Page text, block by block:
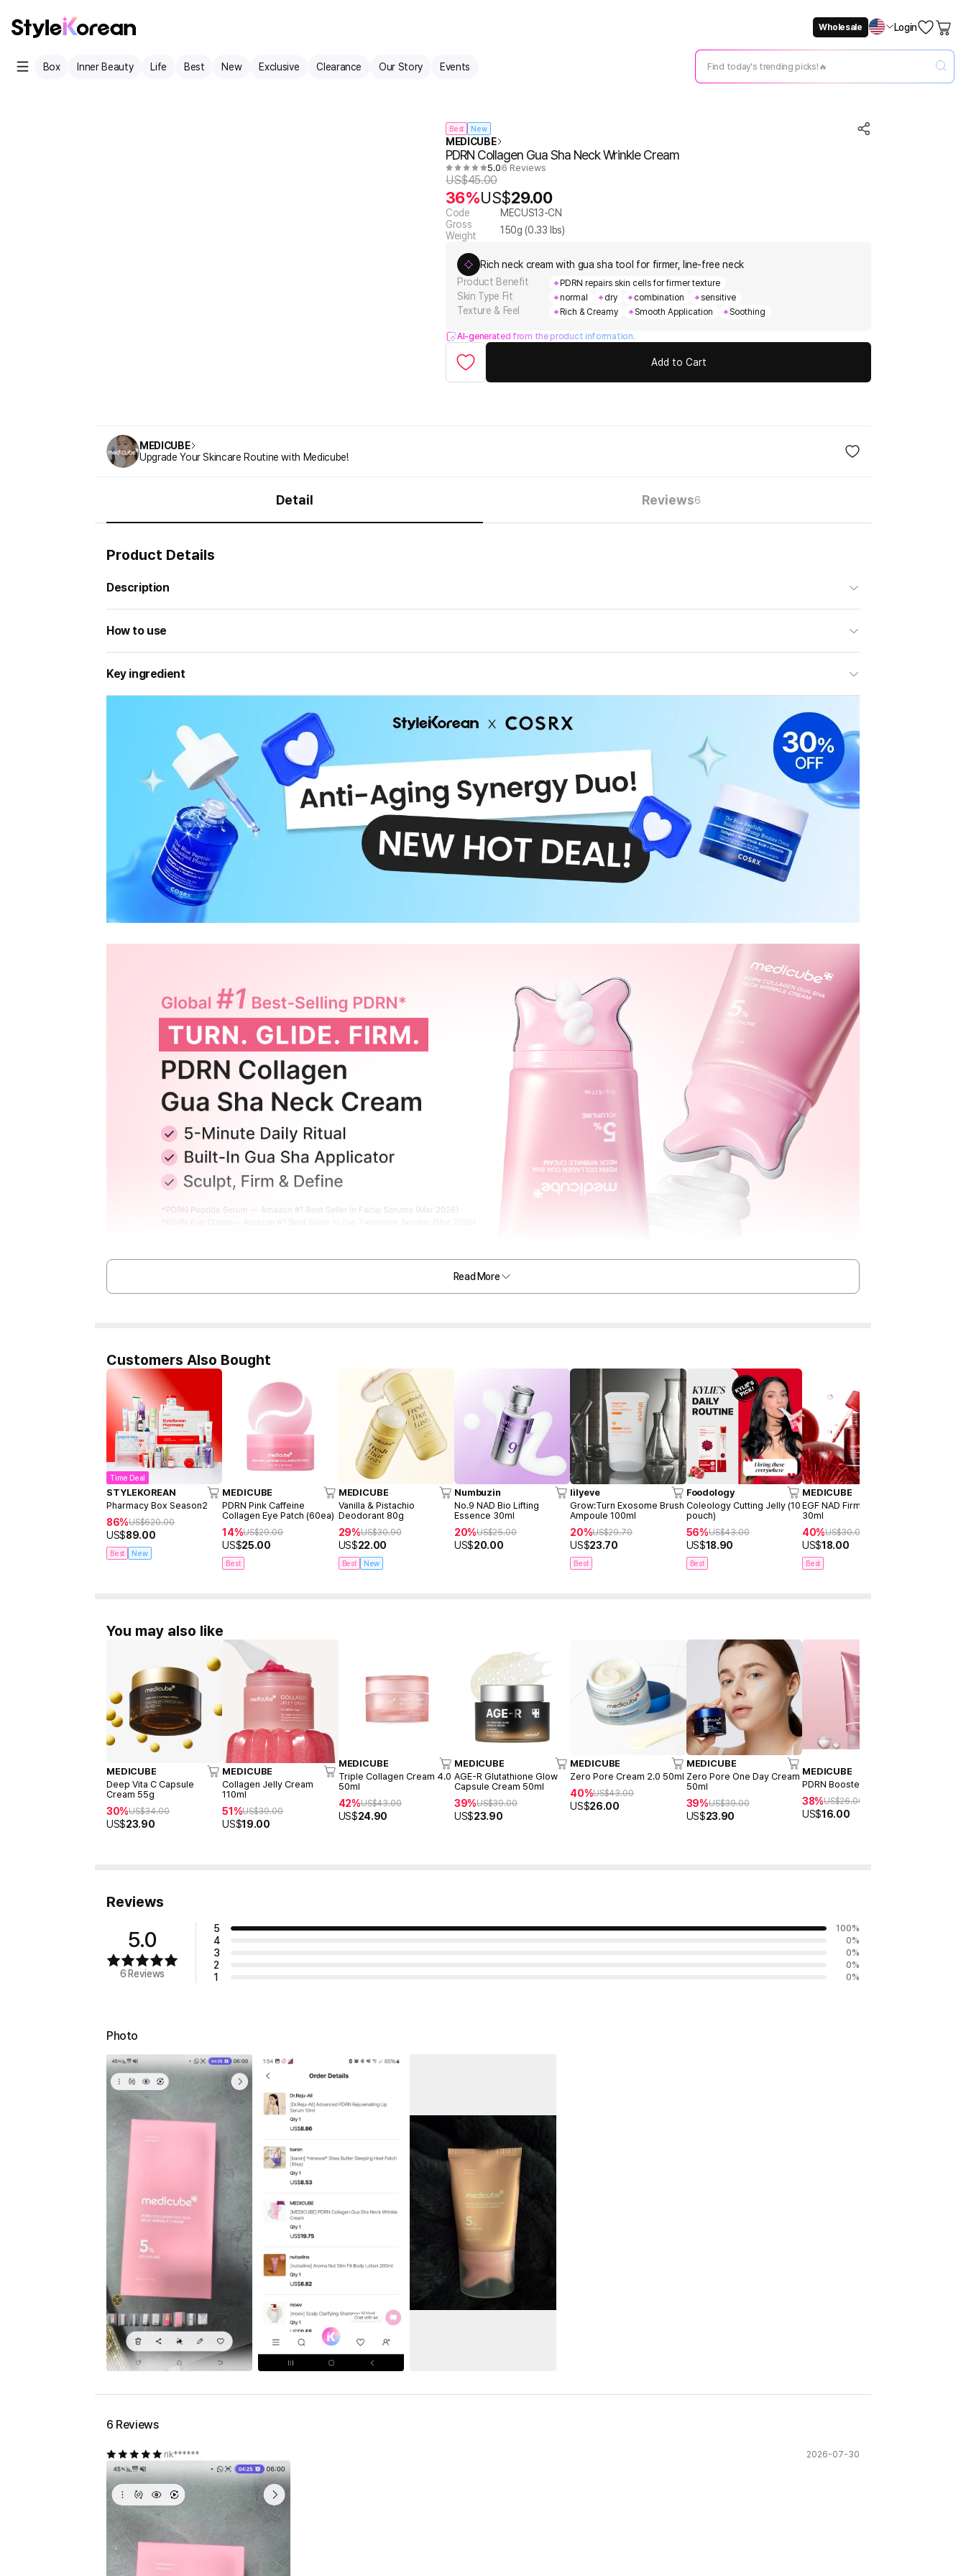
Wholesale Login
Box Inner Beauty Life Best New Exclusive Clearance Our Story Events
Best New
MEDICUBE
PDRN Collagen Gua Sha Neck Wrinkle Cream
5.0 6 Reviews
US$45.00
36%US$29.00
Code
MECUS13-CN
Gross
Weight
150g (0.33 lbs)
Rich neck cream with gua sha tool for firmer, line-free neck
Product Benefit
PDRN repairs skin cells for firmer texture
Skin Type Fit normal dry combination sensitive
Texture & Feel Rich & Creamy Smooth Application Soothing
AI-generated from the product information.
Add to Cart
MEDICUBE
Upgrade Your Skincare Routine with Medicube!
Detail Reviews6
Product Details
Description
How to use
Key ingredient
Read More
Customers Also Bought
Time Deal
STYLEKOREAN
Pharmacy Box Season2
86%US$620.00
US$89.00
Best New
MEDICUBE
PDRN Pink Caffeine
Collagen Eye Patch (60ea)
14%US$29.00
US$25.00
Best
MEDICUBE
Vanilla & Pistachio
Deodorant 80g
29%US$30.90
US$22.00
Best New
Numbuzin
No.9 NAD Bio Lifting
Essence 30ml
20%US$25.00
US$20.00
lilyeve
Grow:Turn Exosome Brush
Ampoule 100ml
20%US$29.70
US$23.70
Best
Foodology
Coleology Cutting Jelly (10
pouch)
56%US$43.00
US$18.90
Best
MEDICUBE
EGF NAD Firming Serum
30ml
40%US$30.00
US$18.00
Best
You may also like
MEDICUBE
Deep Vita C Capsule
Cream 55g
30%US$34.00
US$23.90
MEDICUBE
Collagen Jelly Cream
110ml
51%US$39.00
US$19.00
MEDICUBE
Triple Collagen Cream 4.0
50ml
42%US$43.00
US$24.90
MEDICUBE
AGE-R Glutathione Glow
Capsule Cream 50ml
39%US$39.00
US$23.90
MEDICUBE
Zero Pore Cream 2.0 50ml
40%US$43.00
US$26.00
MEDICUBE
Zero Pore One Day Cream
50ml
39%US$39.00
US$23.90
MEDICUBE
PDRN Booster Gel 300ml
38%US$26.00
US$16.00
Reviews
5.0
6 Reviews
5 100%
4 0%
3 0%
2 0%
1 0%
Photo
6 Reviews
rik****** 2026-07-30